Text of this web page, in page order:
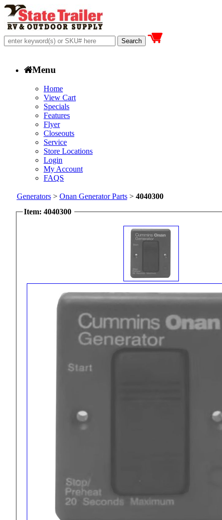
Menu
Home
View Cart
Specials
Features
Flyer
Closeouts
Service
Store Locations
Login
My Account
FAQS
Generators> Onan Generator Parts> 4040300
Item: 4040300